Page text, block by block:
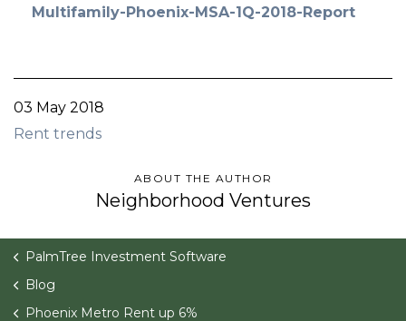
Multifamily-Phoenix-MSA-1Q-2018-Report
03 May 2018
Rent trends
ABOUT THE AUTHOR
Neighborhood Ventures
PalmTree Investment Software
Blog
Phoenix Metro Rent up 6%